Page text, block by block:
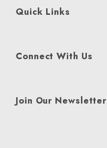
Quick Links
Connect With Us
Join Our Newsletter